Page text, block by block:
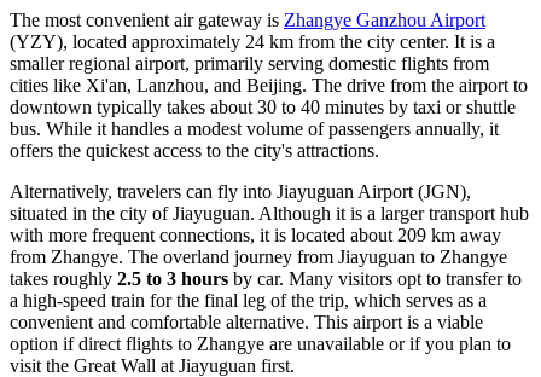
The most convenient air gateway is Zhangye Ganzhou Airport
(YZY), located approximately 24 km from the city center. It is a
smaller regional airport, primarily serving domestic flights from
cities like Xi'an, Lanzhou, and Beijing. The drive from the airport to
downtown typically takes about 30 to 40 minutes by taxi or shuttle
bus. While it handles a modest volume of passengers annually, it
offers the quickest access to the city's attractions.
Alternatively, travelers can fly into Jiayuguan Airport (JGN),
situated in the city of Jiayuguan. Although it is a larger transport hub
with more frequent connections, it is located about 209 km away
from Zhangye. The overland journey from Jiayuguan to Zhangye
takes roughly 2.5 to 3 hours by car. Many visitors opt to transfer to
a high-speed train for the final leg of the trip, which serves as a
convenient and comfortable alternative. This airport is a viable
option if direct flights to Zhangye are unavailable or if you plan to
visit the Great Wall at Jiayuguan first.